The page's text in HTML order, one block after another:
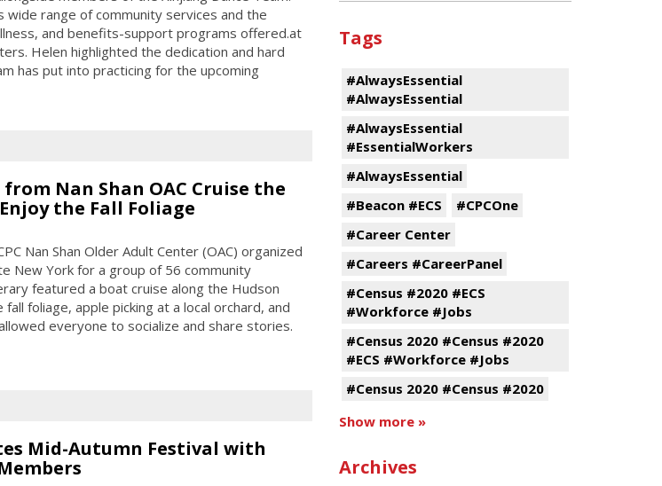
wide range of community services and the
and benefits-support programs offered.at
Helen highlighted the dedication and hard
has put into practicing for the upcoming
Nan Shan OAC Cruise the
the Fall Foliage
Nan Shan Older Adult Center (OAC) organized
New York for a group of 56 community
featured a boat cruise along the Hudson
foliage, apple picking at a local orchard, and
everyone to socialize and share stories.
Mid-Autumn Festival with
Tags
#AlwaysEssential
#AlwaysEssential
#AlwaysEssential
#EssentialWorkers
#AlwaysEssential
#Beacon #ECS
#CPCOne
#Career Center
#Careers #CareerPanel
#Census #2020 #ECS
#Workforce #Jobs
#Census 2020 #Census #2020
#ECS #Workforce #Jobs
#Census 2020 #Census #2020
Show more »
Archives